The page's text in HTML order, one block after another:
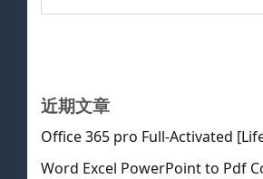
近期文章
Office 365 pro Full-Activated
Word Excel PowerPoint to Pdf